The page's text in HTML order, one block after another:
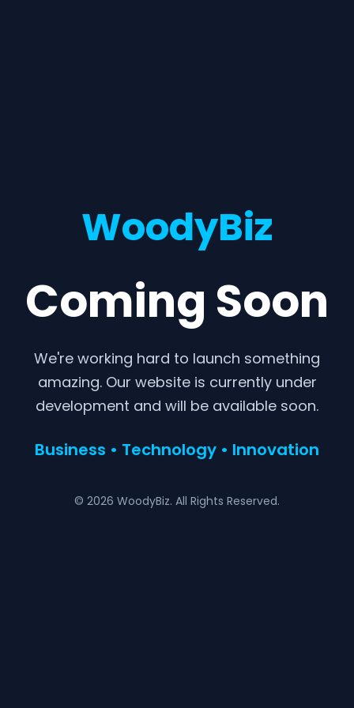
WoodyBiz
Coming Soon
We're working hard to launch something
amazing. Our website is currently under
development and will be available soon.
Business • Technology • Innovation
© 2026 WoodyBiz. All Rights Reserved.